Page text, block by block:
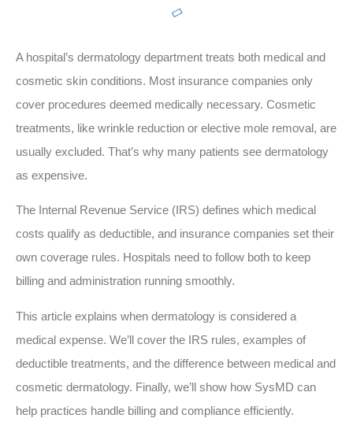
A hospital’s dermatology department treats both medical and
cosmetic skin conditions. Most insurance companies only
cover procedures deemed medically necessary. Cosmetic
treatments, like wrinkle reduction or elective mole removal, are
usually excluded. That’s why many patients see dermatology
as expensive.
The Internal Revenue Service (IRS) defines which medical
costs qualify as deductible, and insurance companies set their
own coverage rules. Hospitals need to follow both to keep
billing and administration running smoothly.
This article explains when dermatology is considered a
medical expense. We’ll cover the IRS rules, examples of
deductible treatments, and the difference between medical and
cosmetic dermatology. Finally, we’ll show how SysMD can
help practices handle billing and compliance efficiently.